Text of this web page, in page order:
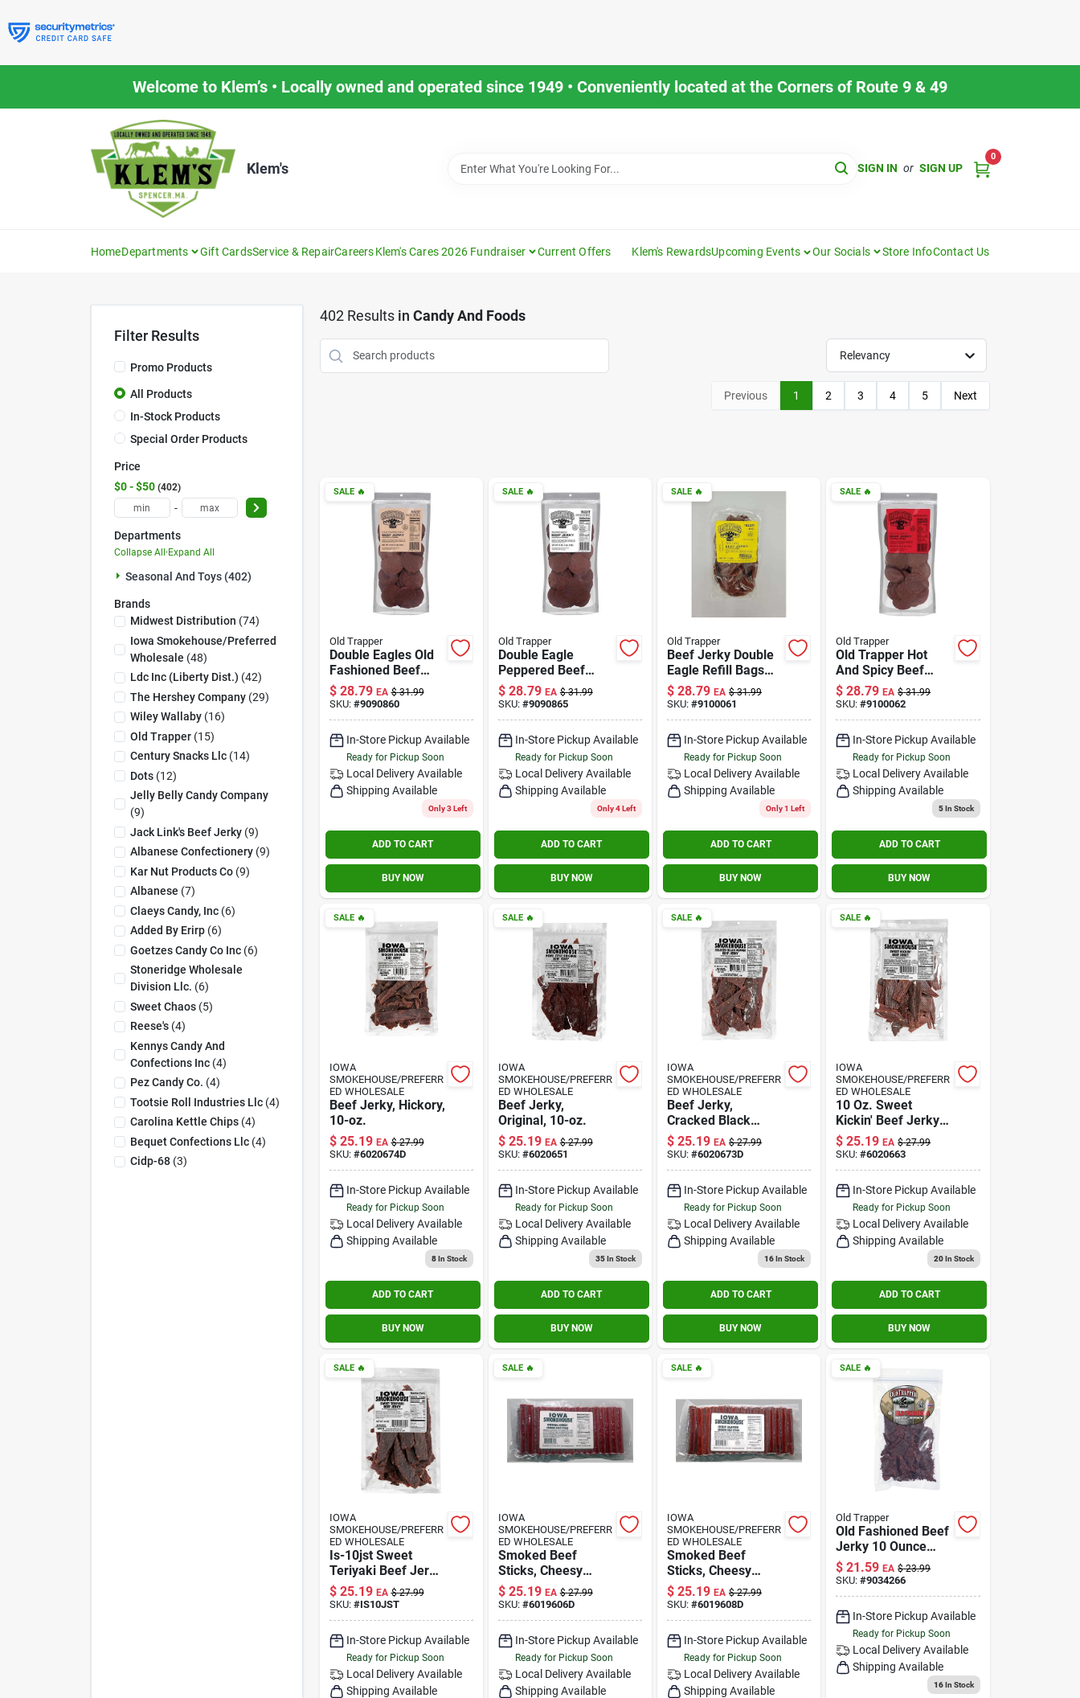
to
content
Welcome to Klem’s • Locally owned and operated since 1949 • Conveniently located at the Corners of Route 9 & 49
Klem's SIGN IN or SIGN UP
0
HomeDepartments Gift CardsService & RepairCareersKlem's Cares 2026 Fundraiser Current Offers Klem's RewardsUpcoming Events Our Socials Store InfoContact Us
Filter Results
Promo Products
All Products
In-Stock Products
Special Order Products
Price
$0 - $50 402
-
Departments
Collapse All·Expand All
Seasonal And Toys (402)
Brands
Midwest Distribution (74)
Iowa Smokehouse/preferred
Wholesale (48)
Ldc Inc (liberty Dist.) (42)
The Hershey Company(29)
Wiley Wallaby(16)
Old Trapper(15)
Century Snacks Llc(14)
Dots(12)
Jelly Belly Candy Company
(9)
Jack Link's Beef Jerky(9)
Albanese Confectionery(9)
Kar Nut Products Co(9)
Albanese (7)
Claeys Candy, Inc(6)
Added By Erirp(6)
Goetzes Candy Co Inc(6)
Stoneridge Wholesale
Division Llc. (6)
Sweet Chaos(5)
Reese's(4)
Kennys Candy And
Confections Inc(4)
Pez Candy Co. (4)
Tootsie Roll Industries Llc(4)
Carolina Kettle Chips(4)
Bequet Confections Llc(4)
Cidp-68(3)
402Results in Candy And Foods
Relevancy
Previous 1 2 3 4 5 Next
SALE🔥
Old Trapper
Double Eagles Old
Fashioned Beef
Jerky 21 Oz Pouch
- Delicious Snack
$ 28.79 EA $ 31.99
SKU: #9090860
In-Store Pickup Available
Ready for Pickup Soon
Local Delivery Available
Shipping Available
Only 3 Left
ADD TO CART
BUY NOW
SALE🔥
Old Trapper
Double Eagle
Peppered Beef
Jerky 21 Oz Pouch
- Flavorful Snack
$ 28.79 EA $ 31.99
SKU: #9090865
In-Store Pickup Available
Ready for Pickup Soon
Local Delivery Available
Shipping Available
Only 4 Left
ADD TO CART
BUY NOW
SALE 🔥
Old Trapper
Beef Jerky Double
Eagle Refill Bags
Teriyaki Flavor 80
Count
$ 28.79 EA $ 31.99
SKU: #9100061
In-Store Pickup Available
Ready for Pickup Soon
Local DeliveryAvailable
Shipping Available
Only 1 Left
ADD TO CART
BUY NOW
SALE 🔥
Old Trapper
Old Trapper Hot
And Spicy Beef
Jerky 21 Oz Pouch
- Flavorful Snack
$ 28.79 EA $ 31.99
SKU:#9100062
In-Store Pickup Available
Ready for Pickup Soon
Local Delivery Available
Shipping Available
5In Stock
ADD TO CART
BUY NOW
SALE🔥
IOWA
SMOKEHOUSE/PREFERR
ED WHOLESALE
Beef Jerky, Hickory,
10-oz.
$ 25.19 EA $ 27.99
SKU: #6020674D
In-Store Pickup Available
Ready for Pickup Soon
Local Delivery Available
Shipping Available
8In Stock
ADD TO CART
BUY NOW
SALE🔥
IOWA
SMOKEHOUSE/PREFERR
ED WHOLESALE
Beef Jerky,
Original, 10-oz.
$ 25.19 EA $ 27.99
SKU: #6020651
In-Store Pickup Available
Ready for Pickup Soon
Local Delivery Available
Shipping Available
35In Stock
ADD TO CART
BUY NOW
SALE 🔥
IOWA
SMOKEHOUSE/PREFERR
ED WHOLESALE
Beef Jerky,
Cracked Black
Pepper, 10-oz.
$ 25.19 EA $ 27.99
SKU: #6020673D
In-Store Pickup Available
Ready for Pickup Soon
Local DeliveryAvailable
Shipping Available
16In Stock
ADD TO CART
BUY NOW
SALE 🔥
IOWA
SMOKEHOUSE/PREFERR
ED WHOLESALE
10 Oz. Sweet
Kickin' Beef Jerky -
High Protein Snack
$ 25.19 EA $ 27.99
SKU:#6020663
In-Store Pickup Available
Ready for Pickup Soon
Local Delivery Available
Shipping Available
20In Stock
ADD TO CART
BUY NOW
SALE🔥
IOWA
SMOKEHOUSE/PREFERR
ED WHOLESALE
Is-10jst Sweet
Teriyaki Beef Jerky,
10 Ounces Of
Flavorful Delight
$ 25.19 EA $ 27.99
SKU: #IS10JST
In-Store Pickup Available
Ready for Pickup Soon
Local Delivery Available
Shipping Available
SALE🔥
IOWA
SMOKEHOUSE/PREFERR
ED WHOLESALE
Smoked Beef
Sticks, Cheesy
Original, 27-oz.
$ 25.19 EA $ 27.99
SKU: #6019606D
In-Store Pickup Available
Ready for Pickup Soon
Local Delivery Available
Shipping Available
SALE 🔥
IOWA
SMOKEHOUSE/PREFERR
ED WHOLESALE
Smoked Beef
Sticks, Cheesy
Jalapeno, 27-oz.
$ 25.19 EA $ 27.99
SKU: #6019608D
In-Store Pickup Available
Ready for Pickup Soon
Local DeliveryAvailable
Shipping Available
SALE 🔥
Old Trapper
Old Fashioned Beef
Jerky 10 Ounce
Bagged Snack
$ 21.59 EA $ 23.99
SKU:#9034266
In-Store Pickup Available
Ready for Pickup Soon
Local Delivery Available
Shipping Available
16In Stock